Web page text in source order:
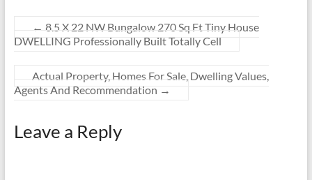
← 8.5 X 22 NW Bungalow 270 Sq Ft Tiny House
DWELLING Professionally Built Totally Cell
Actual Property, Homes For Sale, Dwelling Values,
Agents And Recommendation →
Leave a Reply